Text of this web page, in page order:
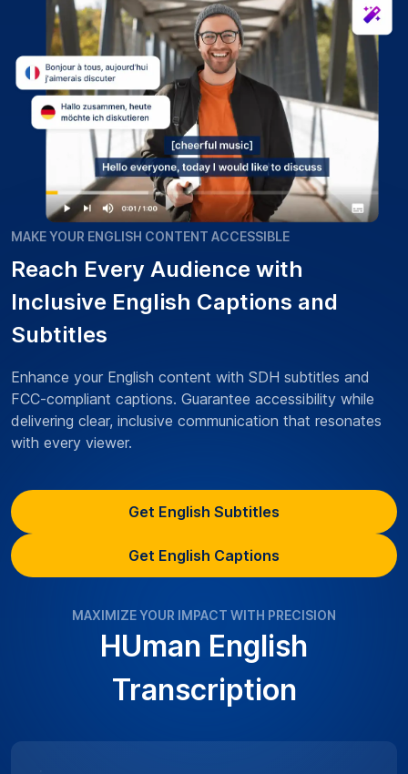
MAKE YOUR ENGLISH CONTENT ACCESSIBLE
Reach Every Audience with
Inclusive English Captions and
Subtitles
Enhance your English content with SDH subtitles and
FCC-compliant captions. Guarantee accessibility while
delivering clear, inclusive communication that resonates
with every viewer.
Get English Subtitles
Get English Captions
MAXIMIZE YOUR IMPACT WITH PRECISION
HUman English
Transcription